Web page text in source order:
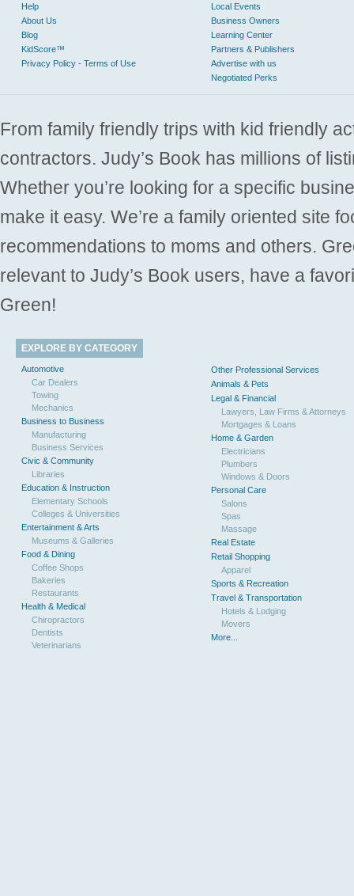
Help
About Us
Blog
KidScore™
Privacy Policy - Terms of Use
Local Events
Business Owners
Learning Center
Partners & Publishers
Advertise with us
Negotiated Perks
From family friendly trips with kid friendly
contractors. Judy’s Book has millions of
Whether you’re looking for a specific
make it easy. We’re a family oriented site
recommendations to moms and others.
relevant to Judy’s Book users, have a
Green!
EXPLORE BY CATEGORY
Automotive
Car Dealers
Towing
Mechanics
Business to Business
Manufacturing
Business Services
Civic & Community
Libraries
Education & Instruction
Elementary Schools
Colleges & Universities
Entertainment & Arts
Museums & Galleries
Food & Dining
Coffee Shops
Bakeries
Restaurants
Health & Medical
Chiropractors
Dentists
Veterinarians
Other Professional Services
Animals & Pets
Legal & Financial
Lawyers, Law Firms & Attorneys
Mortgages & Loans
Home & Garden
Electricians
Plumbers
Windows & Doors
Personal Care
Salons
Spas
Massage
Real Estate
Retail Shopping
Apparel
Sports & Recreation
Travel & Transportation
Hotels & Lodging
Movers
More...